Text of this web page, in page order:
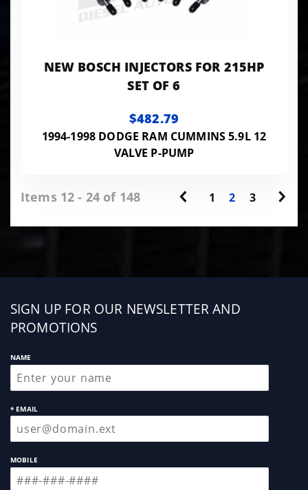
NEW BOSCH INJECTORS FOR 215HP
SET OF 6
$482.79
1994-1998 DODGE RAM CUMMINS 5.9L 12
VALVE P-PUMP
Items 12 - 24 of 148 1 2 3
Sign
up
SIGN UP FOR OUR NEWSLETTER AND
PROMOTIONS
NAME
* EMAIL
MOBILE